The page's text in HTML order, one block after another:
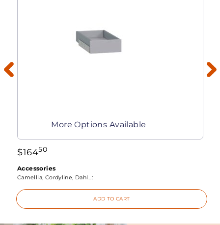
More Options Available
$16450
Accessories
Camellia, Cordyline, Dahl...:
ADD TO CART